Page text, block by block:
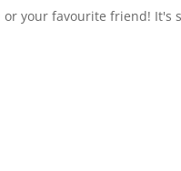
your favourite friend! It's